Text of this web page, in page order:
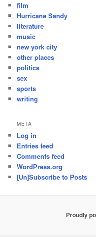
film
Hurricane Sandy
literature
music
new york city
other places
politics
sex
sports
writing
META
Log in
Entries feed
Comments feed
WordPress.org
[Un]Subscribe to Posts
Proudly